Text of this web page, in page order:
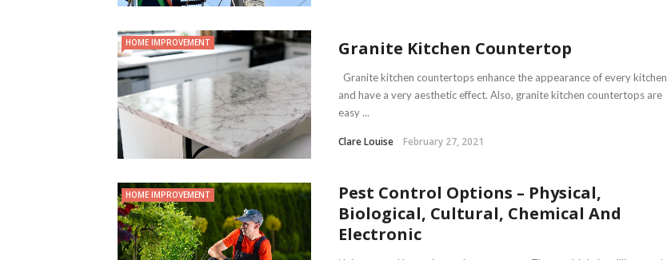
HOME IMPROVEMENT Granite Kitchen Countertop
Granite kitchen countertops enhance the appearance of every kitchen
and have a very aesthetic effect. Also, granite kitchen countertops are
easy ...
Clare Louise February 27, 2021
HOME IMPROVEMENT
Pest Control Options – Physical,
Biological, Cultural, Chemical And
Electronic